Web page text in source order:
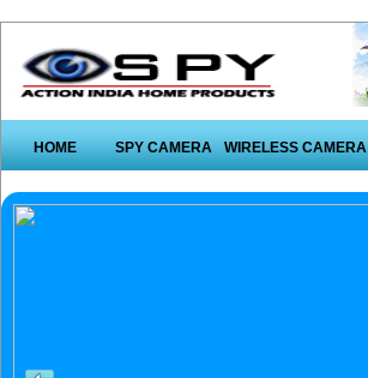
HOME SPY CAMERA WIRELESS CAMERA